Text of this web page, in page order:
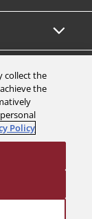
collect the
the
Policy